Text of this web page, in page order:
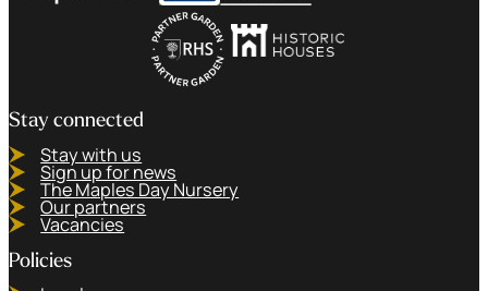
Stay connected
Stay with us
Sign up for news
The Maples Day Nursery
Our partners
Vacancies
Policies